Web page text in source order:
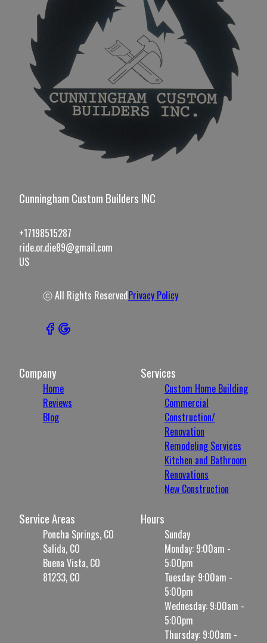
Cunningham Custom Builders INC
+17198515287
ride.or.die89@gmail.com
US
ⓒ All Rights ReservedPrivacy Policy
Company
Home
Reviews
Blog
Services
Custom Home Building
Commercial
Construction/
Renovation
Remodeling Services
Kitchen and Bathroom
Renovations
New Construction
Service Areas
Poncha Springs, CO
Salida, CO
Buena Vista, CO
81233, CO
Hours
Sunday
Monday: 9:00am -
5:00pm
Tuesday: 9:00am -
5:00pm
Wednesday: 9:00am -
5:00pm
Thursday: 9:00am -